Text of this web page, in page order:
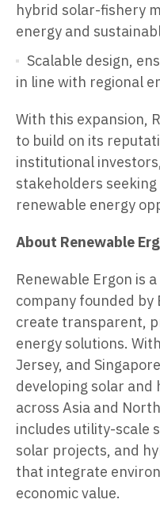
hybrid solar-fishery
energy and
Scalable design,
in line with regional
With this expansion,
to build on its
institutional
stakeholders
renewable energy
About Renewable
Renewable Ergon is
company founded by
create transparent,
energy solutions.
Jersey, and
developing solar
across Asia and
includes utility-scale
solar projects, and
that integrate
economic value.